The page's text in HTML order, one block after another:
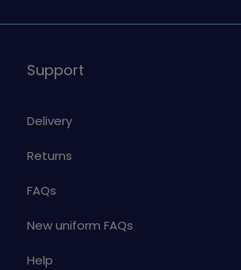
Support
Delivery
Returns
FAQs
New uniform FAQs
Help